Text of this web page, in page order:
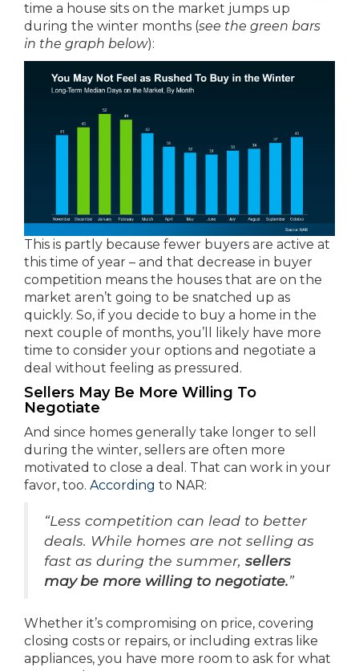
time a house sits on the market jumps up
during the winter months (see the green bars
in the graph below):
This is partly because fewer buyers are active at
this time of year – and that decrease in buyer
competition means the houses that are on the
market aren’t going to be snatched up as
quickly. So, if you decide to buy a home in the
next couple of months, you’ll likely have more
time to consider your options and negotiate a
deal without feeling as pressured.
Sellers May Be More Willing To
Negotiate
And since homes generally take longer to sell
during the winter, sellers are often more
motivated to close a deal. That can work in your
favor, too. According to NAR:
“Less competition can lead to better
deals. While homes are not selling as
fast as during the summer, sellers
may be more willing to negotiate.”
Whether it’s compromising on price, covering
closing costs or repairs, or including extras like
appliances, you have more room to ask for what